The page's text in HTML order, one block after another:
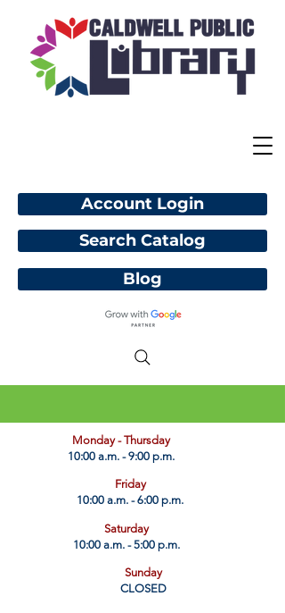
Account Login
Blog
​Monday - Thursday
10:00 a.m. - 9:00 p.m.
Friday
10:00 a.m. - 6:00 p.m.
Saturday
10:00 a.m. - 5:00 p.m.
Sunday
CLOSED
Search Catalog